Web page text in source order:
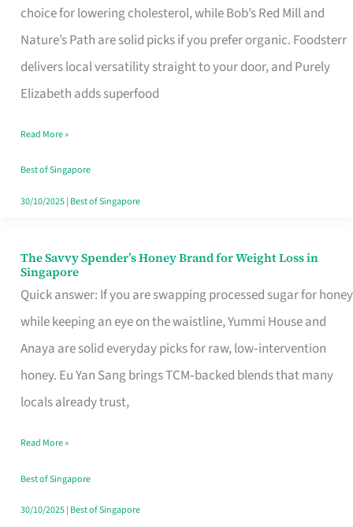
choice for lowering cholesterol, while Bob’s Red Mill and
Nature’s Path are solid picks if you prefer organic. Foodsterr
delivers local versatility straight to your door, and Purely
Elizabeth adds superfood
Brand
to
Lower
Cholesterol
Singapore,
Sorted
Read More »
Best of Singapore
30/10/2025| Best of Singapore
The Savvy Spender’s Honey Brand for Weight Loss in
Singapore
Quick answer: If you are swapping processed sugar for honey
while keeping an eye on the waistline, Yummi House and
Anaya are solid everyday picks for raw, low‑intervention
honey. Eu Yan Sang brings TCM‑backed blends that many
locals already trust,
The
Savvy
Spender’s
Honey
Brand
for
Loss
in
Singapore
Read More »
Best of Singapore
30/10/2025| Best of Singapore